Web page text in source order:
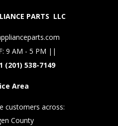
PARTS LLC
9 AM - 5 PM ||
1 (201) 538-7149
Area
customers across:
County